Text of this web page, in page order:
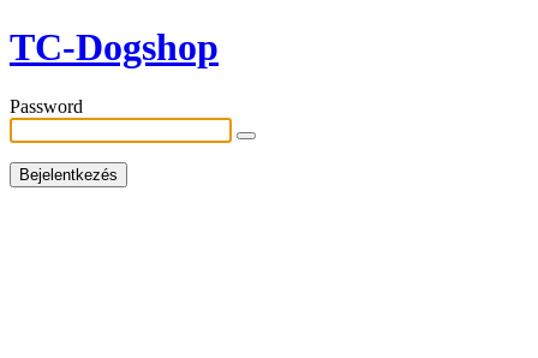
TC-Dogshop
Password